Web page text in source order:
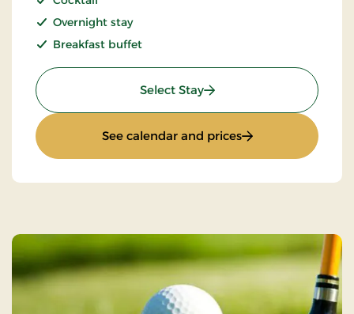
Overnight stay
Breakfast buffet
Select Stay: Girls night out
See calendar and prices: Girls night out